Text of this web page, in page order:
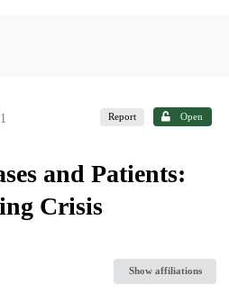
Report Open
and Patients:
Crisis
Show affiliations